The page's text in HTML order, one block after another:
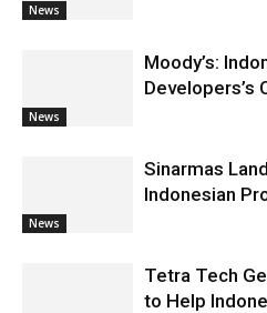
News
News
Moody’s:
Developers’s
News
Sinarmas
Indonesian
Tetra Tech
to Help